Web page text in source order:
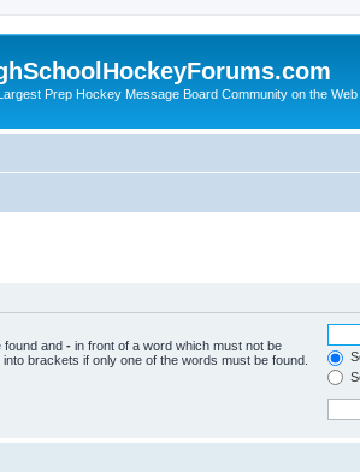
Prep Hockey Message Board Community on the Web
found and - in front of a word which must not be
into brackets if only one of the words must be found.